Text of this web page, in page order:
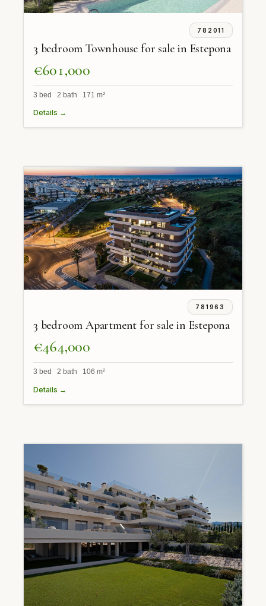
782011
3 bedroom Townhouse for sale in Estepona
€601,000
3 bed 2 bath 171 m²
Details →
781963
3 bedroom Apartment for sale in Estepona
€464,000
3 bed 2 bath 106 m²
Details →